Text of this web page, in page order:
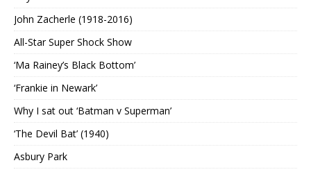
John Zacherle (1918-2016)
All-Star Super Shock Show
‘Ma Rainey’s Black Bottom’
‘Frankie in Newark’
Why I sat out ‘Batman v Superman’
‘The Devil Bat’ (1940)
Asbury Park